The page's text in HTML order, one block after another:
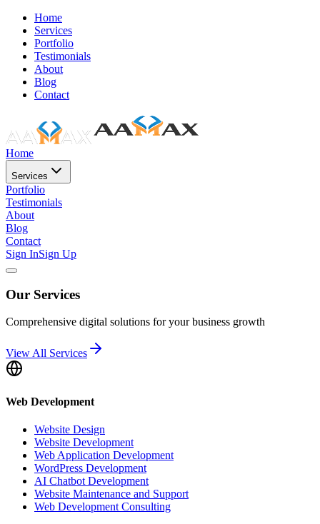
Home
Services
Portfolio
Testimonials
About
Blog
Contact
Home
Services
Portfolio
Testimonials
About
Blog
Contact
Sign InSign Up
Our Services
Comprehensive digital solutions for your business growth
View All Services
Web Development
Website Design
Website Development
Web Application Development
WordPress Development
AI Chatbot Development
Website Maintenance and Support
Web Development Consulting